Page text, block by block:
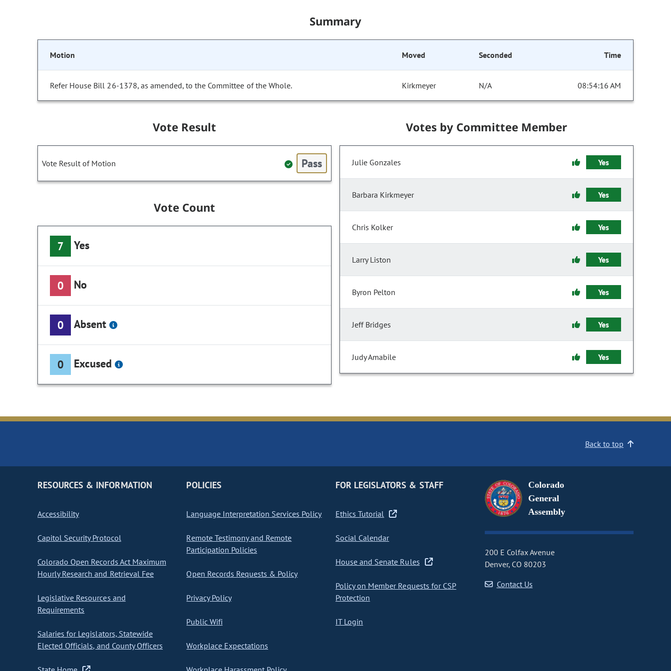
Summary
Motion Moved Seconded Time
Refer House Bill 26-1378, as amended, to the Committee of the Whole. Kirkmeyer N/A 08:54:16 AM
Vote Result
Vote Result of Motion Pass
Vote Count
7 Yes
0 No
0 Absent
0 Excused
Votes by Committee Member
Julie Gonzales Yes
Barbara Kirkmeyer Yes
Chris Kolker Yes
Larry Liston Yes
Byron Pelton Yes
Jeff Bridges Yes
Judy Amabile Yes
Back to top
RESOURCES & INFORMATION
Accessibility
Capitol Security Protocol
Colorado Open Records Act Maximum
Hourly Research and Retrieval Fee
Legislative Resources and
Requirements
Salaries for Legislators, Statewide
Elected Officials, and County Officers
POLICIES
Language Interpretation Services Policy
Remote Testimony and Remote
Participation Policies
Open Records Requests & Policy
Privacy Policy
Public Wifi
Workplace Expectations
FOR LEGISLATORS & STAFF
Ethics Tutorial
Social Calendar
House and Senate Rules
Policy on Member Requests for CSP
Protection
IT Login
Colorado
General
Assembly
200 E Colfax Avenue
Denver, CO 80203
Contact Us